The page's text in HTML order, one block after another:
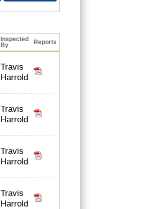
Inspected
By
Reports
Travis
Harrold
Travis
Harrold
Travis
Harrold
Travis
Harrold